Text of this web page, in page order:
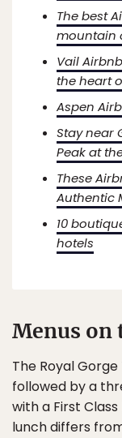
The best
mountain
Vail
the heart
Aspen
Stay near
Peak at
These
Authentic
10
hotels
Menus on
The Royal
followed by a
with a First
lunch differs